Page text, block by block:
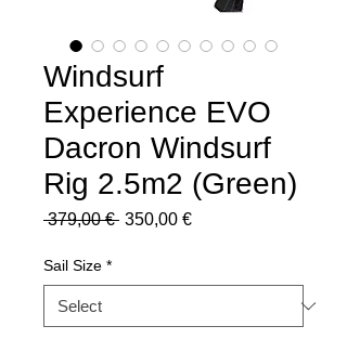
Windsurf
Experience EVO
Dacron Windsurf
Rig 2.5m2 (Green)
379,00 € Regular
350,00 €Sale
Sail Size *